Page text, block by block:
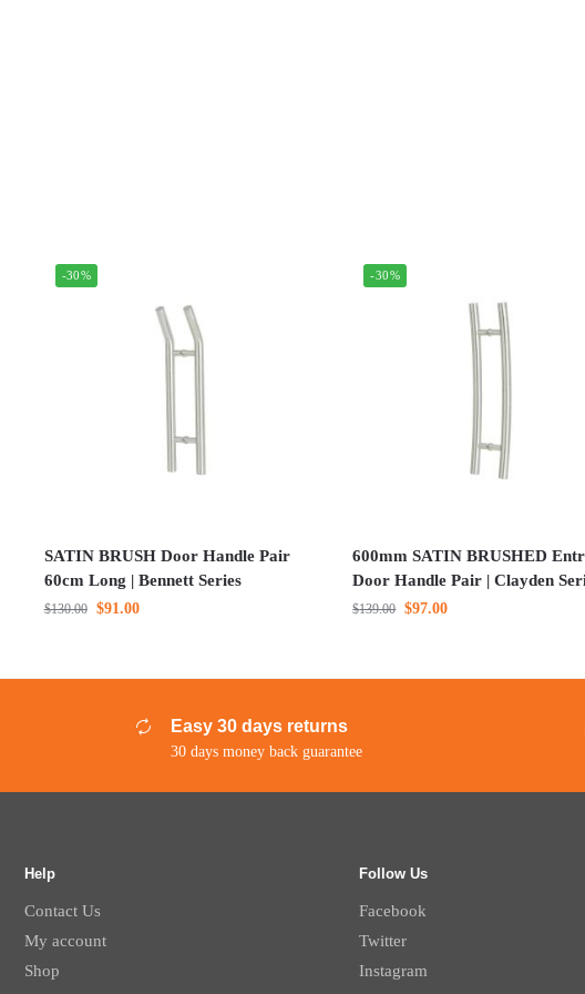
-30%
SATIN BRUSH Door Handle Pair
60cm Long | Bennett Series
$130.00 $91.00
-30%
600mm SATIN BRUSHED
Door Handle Pair | Clayden
$139.00 $97.00
Easy 30 days returns
30 days money back guarantee
Help
Contact Us
My account
Shop
Follow Us
Facebook
Twitter
Instagram